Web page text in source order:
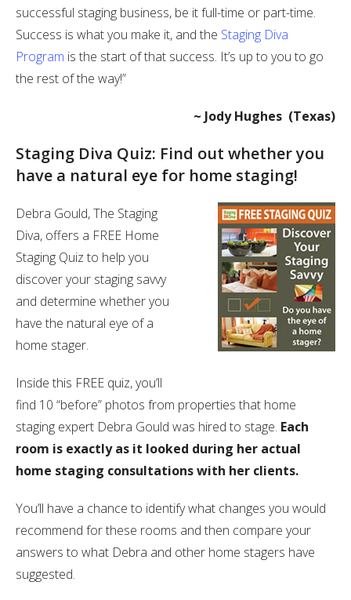
successful staging business, be it full-time or part-time.
Success is what you make it, and the Staging Diva
Program is the start of that success. It’s up to you to go
the rest of the way!”
~ Jody Hughes (Texas)
Staging Diva Quiz: Find out whether you
have a natural eye for home staging!
Debra Gould, The Staging
Diva, offers a FREE Home
Staging Quiz to help you
discover your staging savvy
and determine whether you
have the natural eye of a
home stager.
Inside this FREE quiz, you’ll
find 10 “before” photos from properties that home
staging expert Debra Gould was hired to stage. Each
room is exactly as it looked during her actual
home staging consultations with her clients.
You’ll have a chance to identify what changes you would
recommend for these rooms and then compare your
answers to what Debra and other home stagers have
suggested.